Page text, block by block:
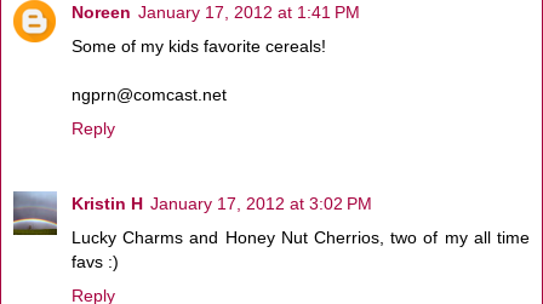
Noreen January 17, 2012 at 1:41 PM
Some of my kids favorite cereals!
ngprn@comcast.net
Reply
Kristin H January 17, 2012 at 3:02 PM
Lucky Charms and Honey Nut Cherrios, two of my all time
favs :)
Reply